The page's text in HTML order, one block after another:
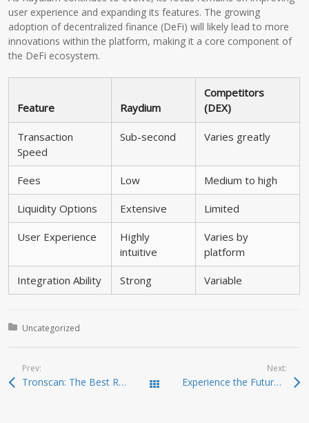
user experience and expanding its features. The growing
adoption of decentralized finance (DeFi) will likely lead to more
innovations within the platform, making it a core component of
the DeFi ecosystem.
Feature Raydium
Competitors
(DEX)
Transaction
Speed
Sub-second Varies greatly
Fees Low Medium to high
Liquidity Options Extensive Limited
User Experience
Highly
intuitive
Varies by
platform
Integration Ability Strong Variable
Posted in:
Uncategorized
Prev:
Tronscan: The Best Resource for TRON Blockchain Analysis Todas las entradas
Next:
Experience the Future of Crypto Management with Ledger Live